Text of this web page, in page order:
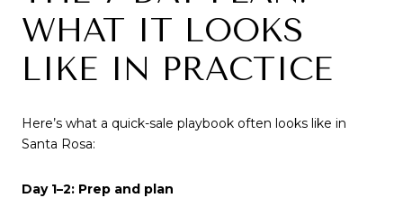
WHAT IT LOOKS
LIKE IN PRACTICE
Here’s what a quick-sale playbook often looks like in
Santa Rosa:
Day 1–2: Prep and plan